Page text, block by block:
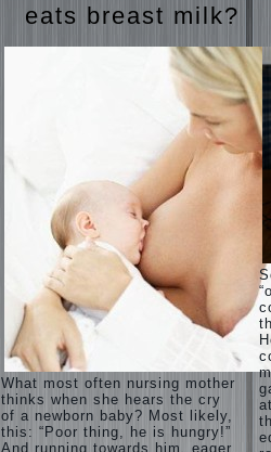
judi
roulette
betasiaclub.
Harmful to
children
computer
games?
She's wrong,
I grew up on
computer
games since
7 years, and
upbringing
children.
Child
spells.
If the
child lies
Create
the child
his nook
creativity.
Proper
upbringing
Hygienic
education
of girls
as future
mothers
eats breast milk?
What most often nursing mother
thinks when she hears the cry
of a newborn baby? Most likely,
this: “Poor thing, he is hungry!”
And running towards him, eager